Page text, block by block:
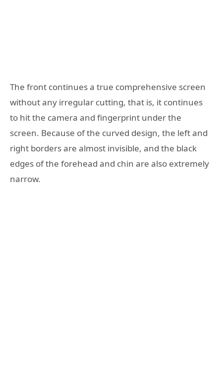
The front continues a true comprehensive screen
without any irregular cutting, that is, it continues
to hit the camera and fingerprint under the
screen. Because of the curved design, the left and
right borders are almost invisible, and the black
edges of the forehead and chin are also extremely
narrow.